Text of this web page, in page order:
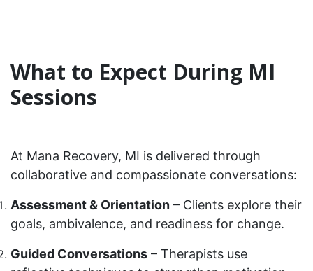
What to Expect During MI
Sessions
At Mana Recovery, MI is delivered through
collaborative and compassionate conversations:
Assessment & Orientation – Clients explore their
goals, ambivalence, and readiness for change.
Guided Conversations – Therapists use